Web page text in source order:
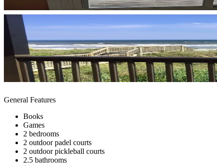
General Features
Books
Games
2 bedrooms
2 outdoor padel courts
2 outdoor pickleball courts
2.5 bathrooms